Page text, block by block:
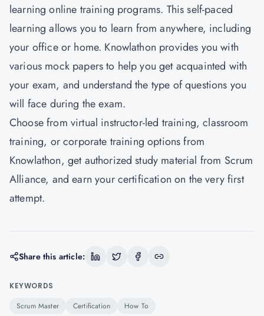
learning online training programs. This self-paced
learning allows you to learn from anywhere, including
your office or home. Knowlathon provides you with
various mock papers to help you get acquainted with
your exam, and understand the type of questions you
will face during the exam.
Choose from virtual instructor-led training, classroom
training, or corporate training options from
Knowlathon, get authorized study material from Scrum
Alliance, and earn your certification on the very first
attempt.
Share this article:
KEYWORDS
Scrum Master Certification How To